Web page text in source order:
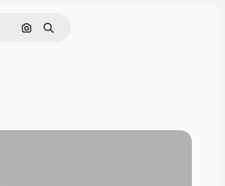
Pesquisar por imagem
Buscar